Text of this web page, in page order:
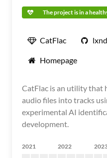
The project is in a
CatFlac
Homepage
CatFlac is an utility that
audio files into tracks
experimental AI
development.
2021 2022